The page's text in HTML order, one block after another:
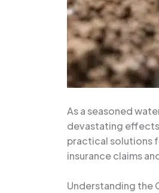
As a seasoned
devastating effects
practical solutions
insurance claims
Understanding the